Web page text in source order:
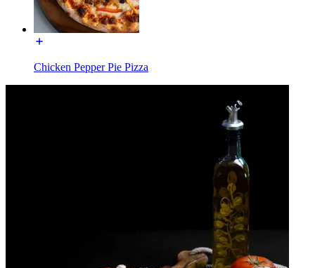
Chicken Pepper Pie Pizza